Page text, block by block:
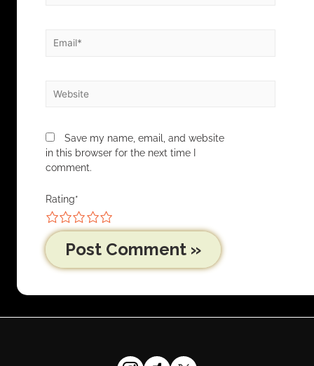
Save my name, email, and website
in this browser for the next time I
comment.
Rating*
5
4
3
2